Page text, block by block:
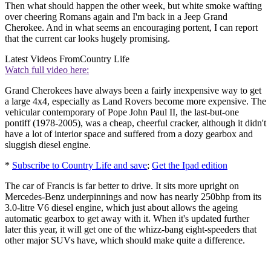
Then what should happen the other week, but white smoke wafting
over cheering Romans again and I'm back in a Jeep Grand
Cherokee. And in what seems an encouraging portent, I can report
that the current car looks hugely promising.
Latest Videos FromCountry Life
Watch full video here:
Grand Cherokees have always been a fairly inexpensive way to get
a large 4x4, especially as Land Rovers become more expensive. The
vehicular contemporary of Pope John Paul II, the last-but-one
pontiff (1978-2005), was a cheap, cheerful cracker, although it didn't
have a lot of interior space and suffered from a dozy gearbox and
sluggish diesel engine.
* Subscribe to Country Life and save; Get the Ipad edition
The car of Francis is far better to drive. It sits more upright on
Mercedes-Benz underpinnings and now has nearly 250bhp from its
3.0-litre V6 diesel engine, which just about allows the ageing
automatic gearbox to get away with it. When it's updated further
later this year, it will get one of the whizz-bang eight-speeders that
other major SUVs have, which should make quite a difference.